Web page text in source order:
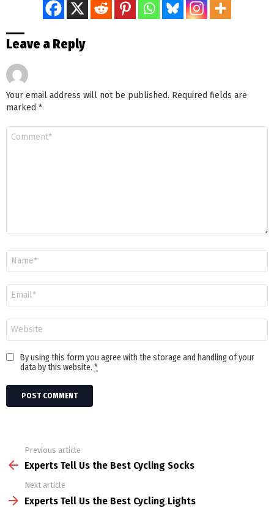
Leave a Reply
Your email address will not be published. Required fields are
marked *
By using this form you agree with the storage and handling of your
data by this website. *
more
Previous article
Experts Tell Us the Best Cycling Socks
Next article
Experts Tell Us the Best Cycling Lights